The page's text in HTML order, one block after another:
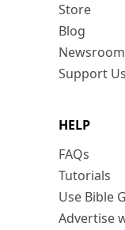
Store
Blog
Newsroom
Support Us
HELP
FAQs
Tutorials
Use Bible
Advertise